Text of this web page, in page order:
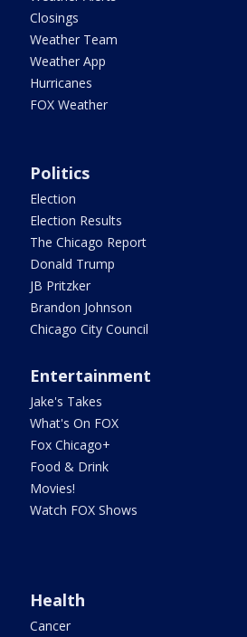
Closings
Weather Team
Weather App
Hurricanes
FOX Weather
Politics
Election
Election Results
The Chicago Report
Donald Trump
JB Pritzker
Brandon Johnson
Chicago City Council
Entertainment
Jake's Takes
What's On FOX
Fox Chicago+
Food & Drink
Movies!
Watch FOX Shows
Health
Cancer